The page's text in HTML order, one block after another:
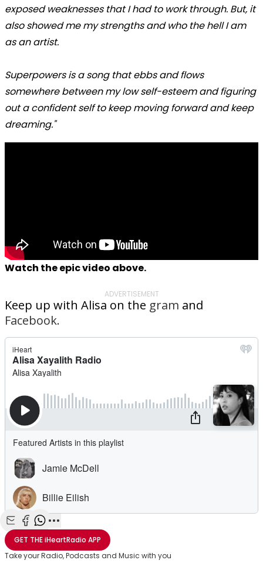
exposed weaknesses that I had to work through. But, it
also showed me my strengths and who the hell I am
as an artist.
Superpowers is a song that ebbs and flows
somewhere between my low self-esteem and figuring
out a confident self to keep moving forward and keep
dreaming."
Watch the epic video above.
ADVERTISEMENT
Keep up with Alisa on the gram and
Facebook.
Share with Email
Share with Facebook
Share with WhatsApp
More share options
GET THEiHeartRadio APP
Take your Radio, Podcasts and Music with you